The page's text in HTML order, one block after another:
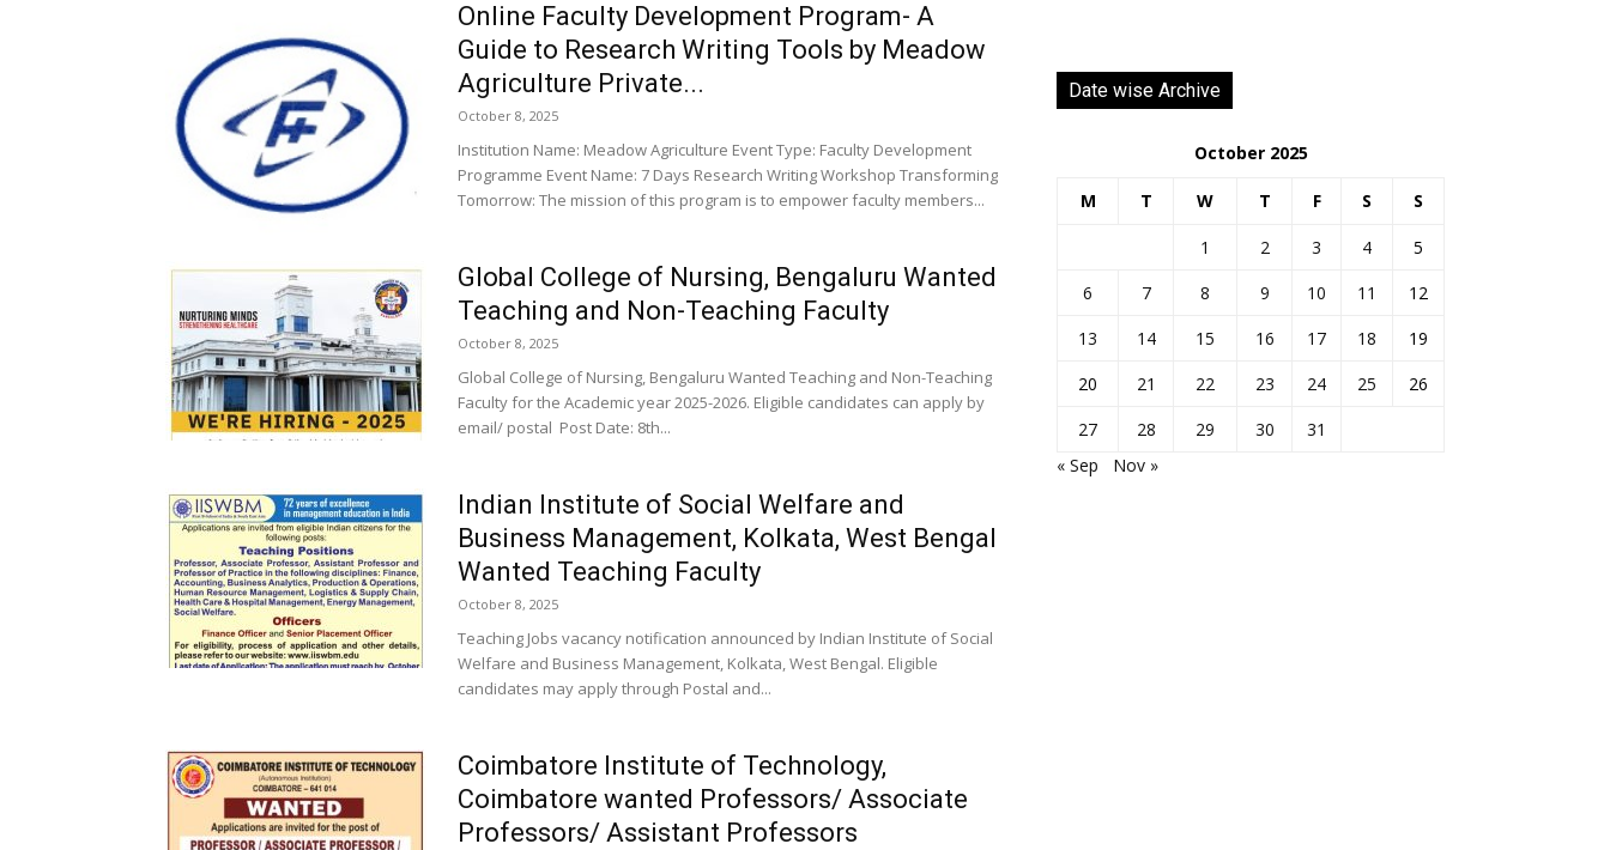
Online Faculty Development Program- A
Guide to Research Writing Tools by Meadow
Agriculture Private...
October 8, 2025
Institution Name: Meadow Agriculture Event Type: Faculty Development
Programme Event Name: 7 Days Research Writing Workshop Transforming
Tomorrow: The mission of this program is to empower faculty members...
Global College of Nursing, Bengaluru Wanted
Teaching and Non-Teaching Faculty
October 8, 2025
Global College of Nursing, Bengaluru Wanted Teaching and Non-Teaching
Faculty for the Academic year 2025-2026. Eligible candidates can apply by
email/ postal Post Date: 8th...
Indian Institute of Social Welfare and
Business Management, Kolkata, West Bengal
Wanted Teaching Faculty
October 8, 2025
Teaching Jobs vacancy notification announced by Indian Institute of Social
Welfare and Business Management, Kolkata, West Bengal. Eligible
candidates may apply through Postal and...
Coimbatore Institute of Technology,
Coimbatore wanted Professors/ Associate
Professors/ Assistant Professors
Date wise Archive
October 2025
M T W T F S S
1 2 3 4
5
6
7 8 9 10 11
12
13
14 15 16 17 18
19
20
21 22 23 24 25
26
27
28 29 30
31
« Sep
Nov »